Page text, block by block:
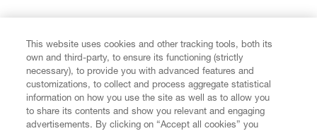
CUSTOMER SERVICE
This website uses cookies and other tracking tools, both its
own and third-party, to ensure its functioning (strictly
necessary), to provide you with advanced features and
customizations, to collect and process aggregate statistical
information on how you use the site as well as to allow you
to share its contents and show you relevant and engaging
advertisements. By clicking on “Accept all cookies” you